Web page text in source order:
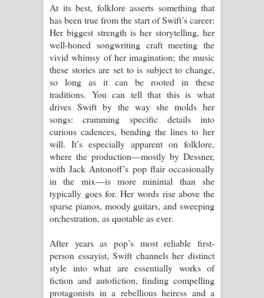
At its best, folklore asserts something that
has been true from the start of Swift’s career:
Her biggest strength is her storytelling, her
well-honed songwriting craft meeting the
vivid whimsy of her imagination; the music
these stories are set to is subject to change,
so long as it can be rooted in these
traditions. You can tell that this is what
drives Swift by the way she molds her
songs: cramming specific details into
curious cadences, bending the lines to her
will. It’s especially apparent on folklore,
where the production—mostly by Dessner,
with Jack Antonoff’s pop flair occasionally
in the mix—is more minimal than she
typically goes for. Her words rise above the
sparse pianos, moody guitars, and sweeping
orchestration, as quotable as ever.
After years as pop’s most reliable first-
person essayist, Swift channels her distinct
style into what are essentially works of
fiction and autofiction, finding compelling
protagonists in a rebellious heiress and a